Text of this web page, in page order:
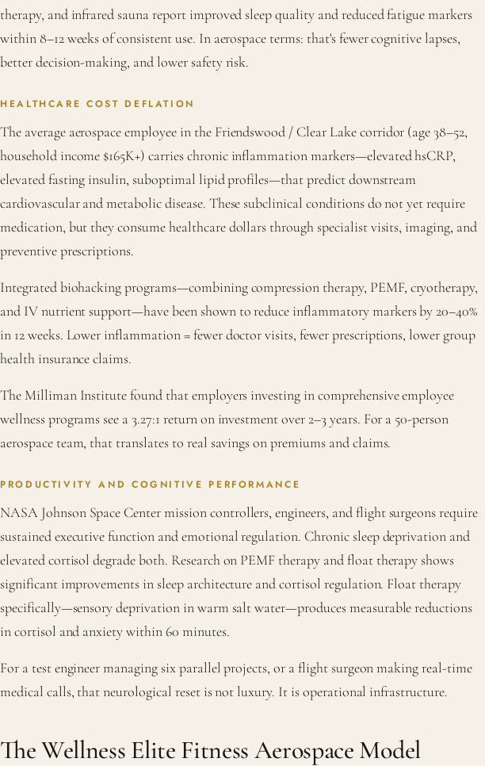
therapy, and infrared sauna report improved sleep quality and reduced fatigue markers
within 8–12 weeks of consistent use. In aerospace terms: that's fewer cognitive lapses,
better decision-making, and lower safety risk.
HEALTHCARE COST DEFLATION
The average aerospace employee in the Friendswood / Clear Lake corridor (age 38–52,
household income $165K+) carries chronic inflammation markers—elevated hsCRP,
elevated fasting insulin, suboptimal lipid profiles—that predict downstream
cardiovascular and metabolic disease. These subclinical conditions do not yet require
medication, but they consume healthcare dollars through specialist visits, imaging, and
preventive prescriptions.
Integrated biohacking programs—combining compression therapy, PEMF, cryotherapy,
and IV nutrient support—have been shown to reduce inflammatory markers by 20–40%
in 12 weeks. Lower inflammation = fewer doctor visits, fewer prescriptions, lower group
health insurance claims.
The Milliman Institute found that employers investing in comprehensive employee
wellness programs see a 3.27:1 return on investment over 2–3 years. For a 50-person
aerospace team, that translates to real savings on premiums and claims.
PRODUCTIVITY AND COGNITIVE PERFORMANCE
NASA Johnson Space Center mission controllers, engineers, and flight surgeons require
sustained executive function and emotional regulation. Chronic sleep deprivation and
elevated cortisol degrade both. Research on PEMF therapy and float therapy shows
significant improvements in sleep architecture and cortisol regulation. Float therapy
specifically—sensory deprivation in warm salt water—produces measurable reductions
in cortisol and anxiety within 60 minutes.
For a test engineer managing six parallel projects, or a flight surgeon making real-time
medical calls, that neurological reset is not luxury. It is operational infrastructure.
The Wellness Elite Fitness Aerospace Model